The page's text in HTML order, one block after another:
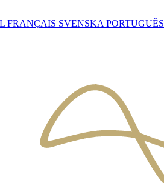
FRANÇAIS SVENSKA PORTUGUÊS